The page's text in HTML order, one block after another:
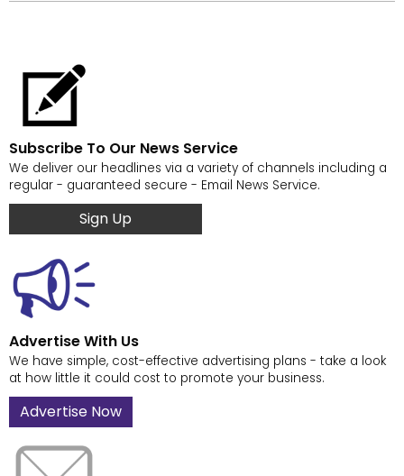
Subscribe To Our News Service
We deliver our headlines via a variety of channels including a
regular - guaranteed secure - Email News Service.
Sign Up
Advertise With Us
We have simple, cost-effective advertising plans - take a look
at how little it could cost to promote your business.
Advertise Now